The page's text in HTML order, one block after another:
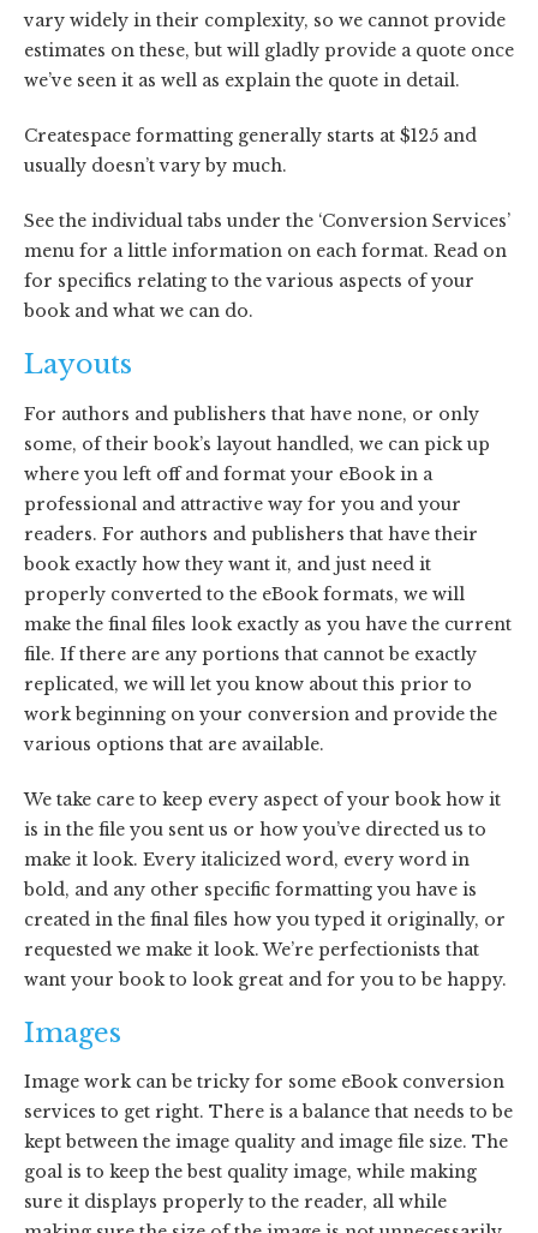
vary widely in their complexity, so we cannot provide
estimates on these, but will gladly provide a quote once
we’ve seen it as well as explain the quote in detail.
Createspace formatting generally starts at $125 and
usually doesn’t vary by much.
See the individual tabs under the ‘Conversion Services’
menu for a little information on each format. Read on
for specifics relating to the various aspects of your
book and what we can do.
Layouts
For authors and publishers that have none, or only
some, of their book’s layout handled, we can pick up
where you left off and format your eBook in a
professional and attractive way for you and your
readers. For authors and publishers that have their
book exactly how they want it, and just need it
properly converted to the eBook formats, we will
make the final files look exactly as you have the current
file. If there are any portions that cannot be exactly
replicated, we will let you know about this prior to
work beginning on your conversion and provide the
various options that are available.
We take care to keep every aspect of your book how it
is in the file you sent us or how you’ve directed us to
make it look. Every italicized word, every word in
bold, and any other specific formatting you have is
created in the final files how you typed it originally, or
requested we make it look. We’re perfectionists that
want your book to look great and for you to be happy.
Images
Image work can be tricky for some eBook conversion
services to get right. There is a balance that needs to be
kept between the image quality and image file size. The
goal is to keep the best quality image, while making
sure it displays properly to the reader, all while